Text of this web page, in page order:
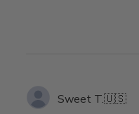
Sweet T.🇺🇸